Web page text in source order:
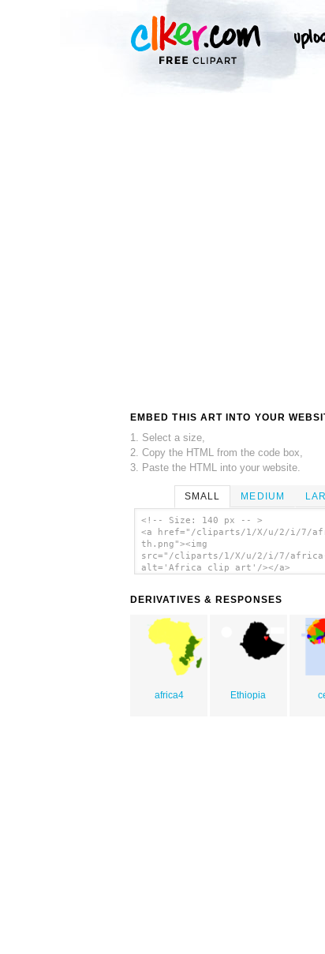
EMBED THIS ART INTO YOUR
1. Select a size,
2. Copy the HTML from the code box,
3. Paste the HTML into your website.
SMALL MEDIUM
<!-- Size: 140 px -- >
<a href="/cliparts/1/X/u/2/i/7/
th.png"><img
src="/cliparts/1/X/u/2/i/7/
alt='Africa clip art'/></a>
DERIVATIVES & RESPONSES
africa4 Ethiopia